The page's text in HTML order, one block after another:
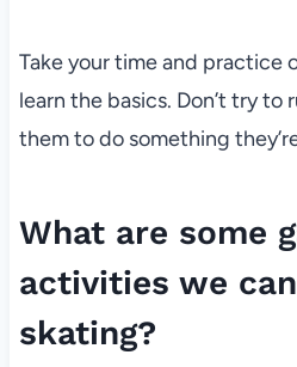
Take your time and practice
learn the basics. Don’t try to
them to do something
What are some
activities we
skating?